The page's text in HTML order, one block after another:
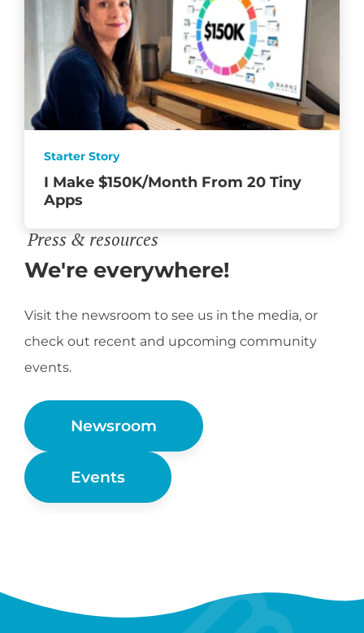
Press & resources
We're everywhere!
Visit the newsroom to see us in the media, or
check out recent and upcoming community
events.
Newsroom
Events
I Make $150K/Month From 20 Tiny
Apps
Starter Story